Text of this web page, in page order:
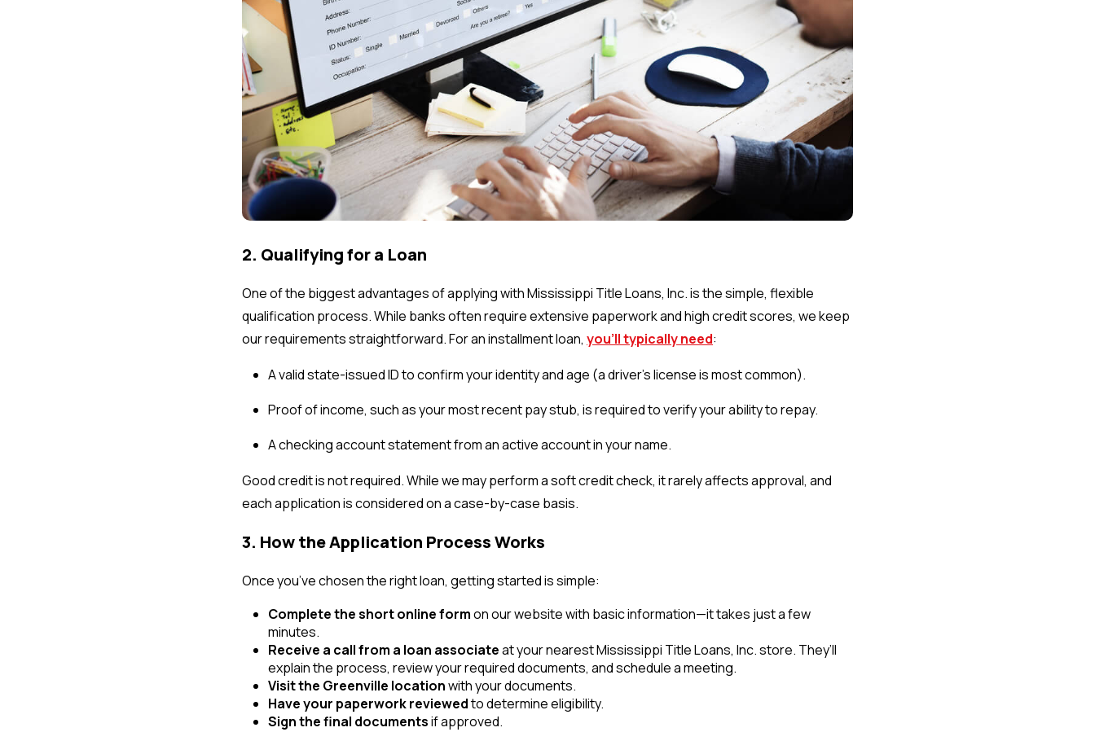
2. Qualifying for a Loan
One of the biggest advantages of applying with Mississippi Title Loans, Inc. is the simple, flexible
qualification process. While banks often require extensive paperwork and high credit scores, we keep
our requirements straightforward. For an installment loan, you’ll typically need:
A valid state-issued ID to confirm your identity and age (a driver’s license is most common).
Proof of income, such as your most recent pay stub, is required to verify your ability to repay.
A checking account statement from an active account in your name.
Good credit is not required. While we may perform a soft credit check, it rarely affects approval, and
each application is considered on a case-by-case basis.
3. How the Application Process Works
Once you’ve chosen the right loan, getting started is simple:
Complete the short online formon our website with basic information—it takes just a few
minutes.
Receive a call from a loan associateat your nearest Mississippi Title Loans, Inc. store. They’ll
explain the process, review your required documents, and schedule a meeting.
Visit the Greenville locationwith your documents.
Have your paperwork reviewedto determine eligibility.
Sign the final documentsif approved.